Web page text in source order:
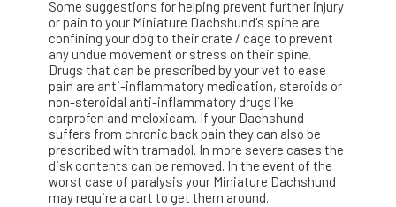
Some suggestions for helping prevent further injury
or pain to your Miniature Dachshund's spine are
confining your dog to their crate / cage to prevent
any undue movement or stress on their spine.
Drugs that can be prescribed by your vet to ease
pain are anti-inflammatory medication, steroids or
non-steroidal anti-inflammatory drugs like
carprofen and meloxicam. If your Dachshund
suffers from chronic back pain they can also be
prescribed with tramadol. In more severe cases the
disk contents can be removed. In the event of the
worst case of paralysis your Miniature Dachshund
may require a cart to get them around.